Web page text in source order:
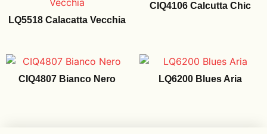
LQ5518 Calacatta Vecchia
CIQ4106 Calcutta Chic
CIQ4807 Bianco Nero LQ6200 Blues Aria